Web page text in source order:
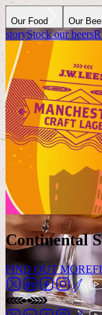
Our Food Our
storyStock our beers
Continental
FIND OUT MORE